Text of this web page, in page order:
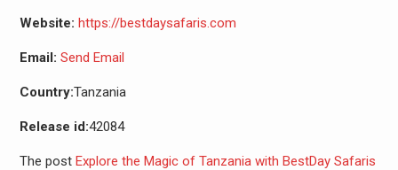
Website: https://bestdaysafaris.com
Email: Send Email
Country:Tanzania
Release id:42084
The post Explore the Magic of Tanzania with BestDay Safaris